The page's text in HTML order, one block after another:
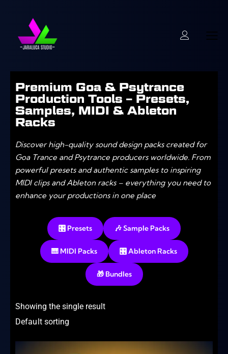
Premium Goa & Psytrance
Production Tools – Presets,
Samples, MIDI & Ableton
Racks
Discover high-quality sound design packs created for
Goa Trance and Psytrance producers worldwide. From
powerful presets and authentic samples to inspiring
MIDI clips and Ableton racks – everything you need to
enhance your productions in one place
🎛️ Presets 🎶 Sample Packs
🎹 MIDI Packs 🎛️ Ableton Racks
🎁 Bundles
Showing the single result